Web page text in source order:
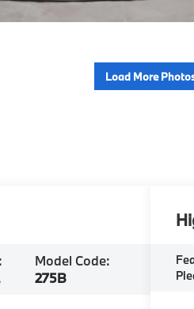
Load More
Model Code:
275B